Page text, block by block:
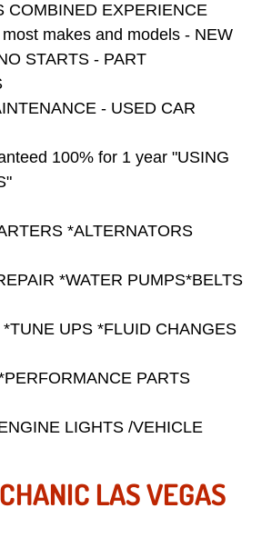
Mobile Mechanic
Mobile Auto Repair
Mobile Car Repair
Mobile Truck Repair
Manor Mobile Roadside
Manor Mobile Diesel
Manor Mobile RV Repair
Manor Mobile Mechanic
COMBINED EXPERIENCE
makes and models - NEW
STARTS - PART
- USED CAR
100% for 1 year "USING
*ALTERNATORS
*WATER PUMPS*BELTS
UPS *FLUID CHANGES
PARTS
LIGHTS /VEHICLE
LAS VEGAS